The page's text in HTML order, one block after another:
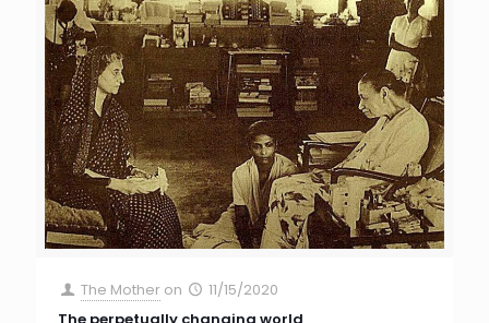
The Mother on
11/15/2020
The perpetually changing world